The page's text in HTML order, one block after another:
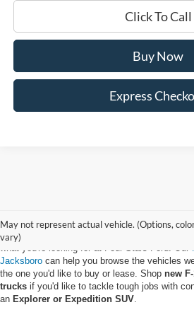
Click To Call
Buy Now
Express
May not represent actual vehicle. (Options,
vary)
Whether you want to buy a new Ford truck or
Jacksboro can help you browse the vehicles
the one you'd like to buy or lease. Shop new
trucks if you'd like to tackle tough jobs with
an Explorer or Expedition SUV